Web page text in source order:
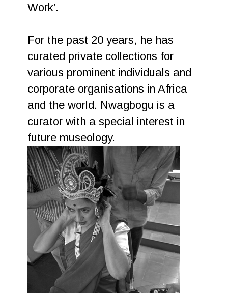
Work’.
For the past 20 years, he has
curated private collections for
various prominent individuals and
corporate organisations in Africa
and the world. Nwagbogu is a
curator with a special interest in
future museology.